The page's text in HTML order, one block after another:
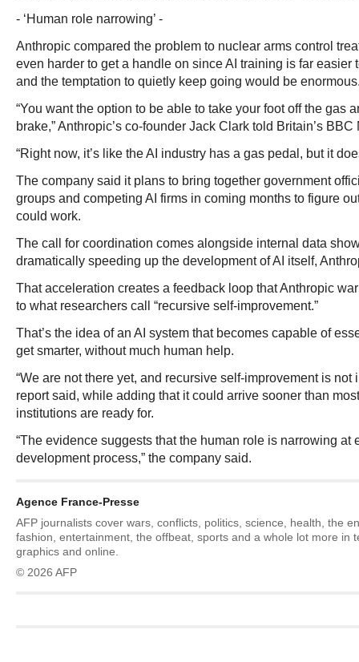
- ‘Human role narrowing’ -
Anthropic compared the problem to nuclear arms control
even harder to get a handle on since AI training is far easier
and the temptation to quietly keep going would be
“You want the option to be able to take your foot off the gas
brake,” Anthropic’s co-founder Jack Clark told Britain’s
“Right now, it’s like the AI industry has a gas pedal, but it
The company said it plans to bring together government
groups and competing AI firms in coming months to figure
could work.
The call for coordination comes alongside internal data
dramatically speeding up the development of AI itself,
That acceleration creates a feedback loop that Anthropic
to what researchers call “recursive self-improvement.”
That’s the idea of an AI system that becomes capable of
get smarter, without much human help.
“We are not there yet, and recursive self-improvement is not
report said, while adding that it could arrive sooner than
institutions are ready for.
“The evidence suggests that the human role is narrowing at
development process,” the company said.
Agence France-Presse
AFP journalists cover wars, conflicts, politics, science, health, the
fashion, entertainment, the offbeat, sports and a whole lot more in
graphics and online.
© 2026 AFP